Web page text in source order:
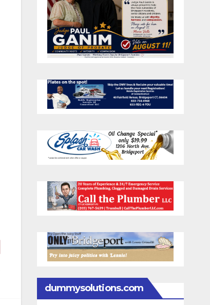
dummysolutions.com